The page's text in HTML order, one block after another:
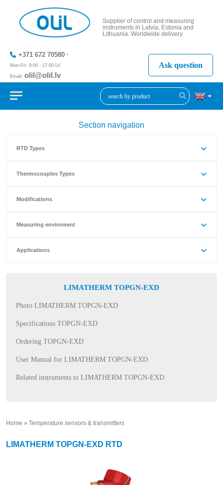
Supplier of control and measuring
instruments in Latvia, Estonia and
Lithuania. Worldwide delivery
+371 672 70580
Mon-Fri: 9:00 - 17:00 LV
Email: olil@olil.lv
+371 287
Ask question
Section navigation
RTD Types
Thermocouples Types
Modifications
Measuring enviroment
Applications
LIMATHERM TOPGN-EXD
Photo LIMATHERM TOPGN-EXD
Specifications TOPGN-EXD
Ordering TOPGN-EXD
User Manual for LIMATHERM TOPGN-EXD
Related instruments to LIMATHERM TOPGN-EXD
Home » Temperature sensors & transmitters
LIMATHERM TOPGN-EXD RTD